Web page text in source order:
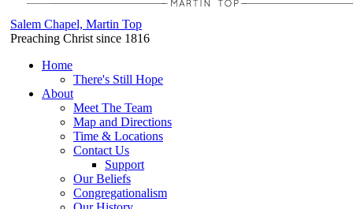
Salem Chapel, Martin Top
Preaching Christ since 1816
Home
There's Still Hope
About
Meet The Team
Map and Directions
Time & Locations
Contact Us
Support
Our Beliefs
Congregationalism